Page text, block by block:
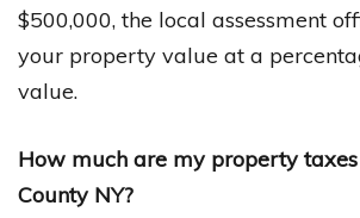
$500,000, the local assessment
your property value at a
value.
How much are my property
County NY?